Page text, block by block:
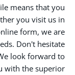
means that you
you visit us in
form, we are
Don't hesitate
look forward to
with the superior